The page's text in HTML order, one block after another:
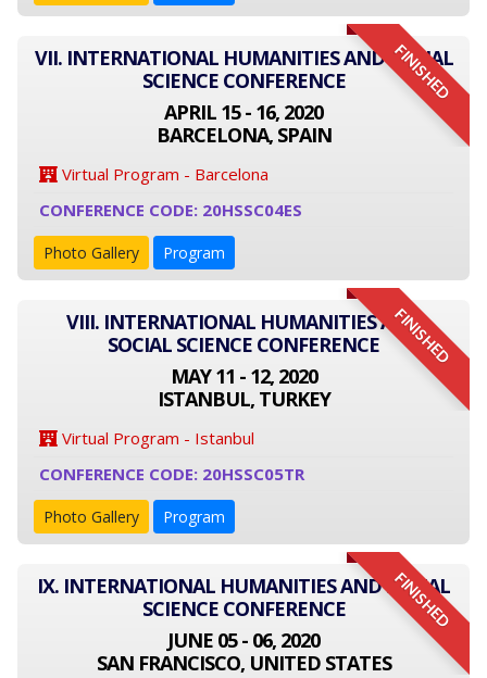
FINISHED
VII. INTERNATIONAL HUMANITIES AND SOCIAL
SCIENCE CONFERENCE
APRIL 15 - 16, 2020
BARCELONA, SPAIN
Virtual Program - Barcelona
CONFERENCE CODE: 20HSSC04ES
Photo Gallery Program
FINISHED
VIII. INTERNATIONAL HUMANITIES AND
SOCIAL SCIENCE CONFERENCE
MAY 11 - 12, 2020
ISTANBUL, TURKEY
Virtual Program - Istanbul
CONFERENCE CODE: 20HSSC05TR
Photo Gallery Program
FINISHED
IX. INTERNATIONAL HUMANITIES AND SOCIAL
SCIENCE CONFERENCE
JUNE 05 - 06, 2020
SAN FRANCISCO, UNITED STATES